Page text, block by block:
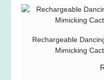
Rechargeable
Mimicking